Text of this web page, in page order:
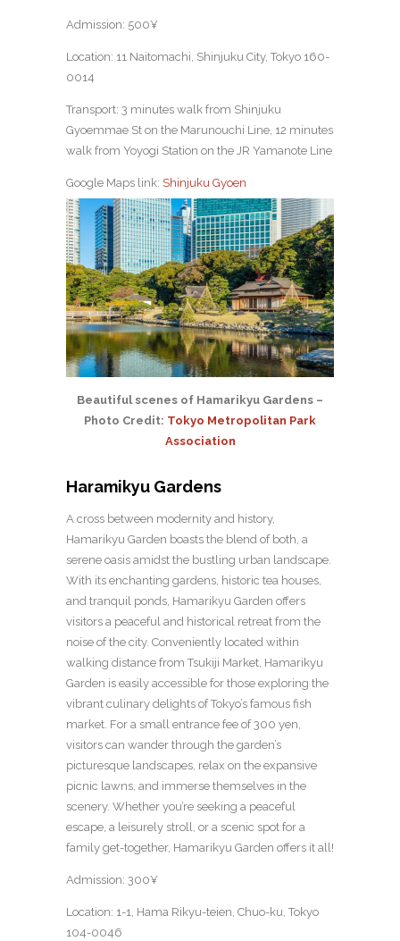
Admission: 500¥
Location: 11 Naitomachi, Shinjuku City, Tokyo 160-
0014
Transport: 3 minutes walk from Shinjuku
Gyoemmae St on the Marunouchi Line, 12 minutes
walk from Yoyogi Station on the JR Yamanote Line
Google Maps link: Shinjuku Gyoen
Beautiful scenes of Hamarikyu Gardens –
Photo Credit: Tokyo Metropolitan Park
Association
Haramikyu Gardens
A cross between modernity and history,
Hamarikyu Garden boasts the blend of both, a
serene oasis amidst the bustling urban landscape.
With its enchanting gardens, historic tea houses,
and tranquil ponds, Hamarikyu Garden offers
visitors a peaceful and historical retreat from the
noise of the city. Conveniently located within
walking distance from Tsukiji Market, Hamarikyu
Garden is easily accessible for those exploring the
vibrant culinary delights of Tokyo’s famous fish
market. For a small entrance fee of 300 yen,
visitors can wander through the garden’s
picturesque landscapes, relax on the expansive
picnic lawns, and immerse themselves in the
scenery. Whether you’re seeking a peaceful
escape, a leisurely stroll, or a scenic spot for a
family get-together, Hamarikyu Garden offers it all!
Admission: 300¥
Location: 1-1, Hama Rikyu-teien, Chuo-ku, Tokyo
104-0046